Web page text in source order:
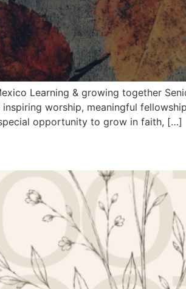
Learning & growing together
worship, meaningful
opportunity to grow in faith, […]